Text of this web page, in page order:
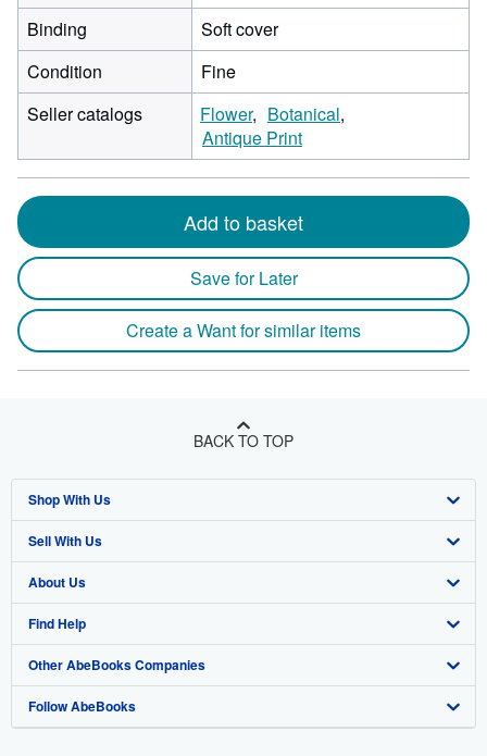
Binding
Soft cover
Condition
Fine
Seller catalogs
Flower
Botanical
Antique Print
Add to basket
Save for Later
Create a Want for similar items
BACK TO TOP
Shop With Us
Advanced Search
Browse Collections
My Account
My Orders
View Basket
Sell With Us
Start Selling
Join Our Affiliate Program
Book Buyback
Refer a seller
About Us
About AbeBooks
Media
Careers
Find Help
Help
Customer Support
Other AbeBooks Companies
AbeBooks.co.uk
Follow AbeBooks